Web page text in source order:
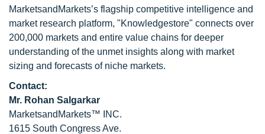
MarketsandMarkets’s flagship competitive intelligence and
market research platform, "Knowledgestore" connects over
200,000 markets and entire value chains for deeper
understanding of the unmet insights along with market
sizing and forecasts of niche markets.
Contact:
Mr. Rohan Salgarkar
MarketsandMarkets™ INC.
1615 South Congress Ave.